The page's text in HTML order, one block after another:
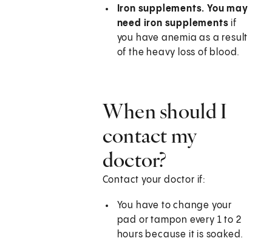
Iron supplements. You may
need iron supplements if
you have anemia as a result
of the heavy loss of blood.
When should I
contact my
doctor?
Contact your doctor if:
You have to change your
pad or tampon every 1 to 2
hours because it is soaked.